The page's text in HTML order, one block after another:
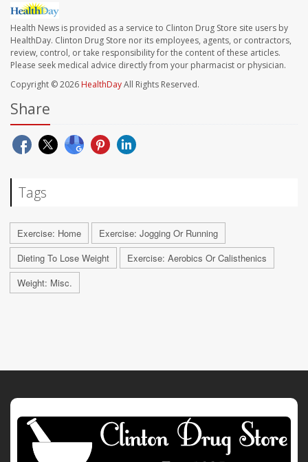
Health News is provided as a service to Clinton Drug Store site users by
HealthDay. Clinton Drug Store nor its employees, agents, or contractors,
review, control, or take responsibility for the content of these articles.
Please seek medical advice directly from your pharmacist or physician.
Copyright © 2026 HealthDayAll Rights Reserved.
Share
Tags
Exercise: Home
Exercise: Jogging Or Running
Dieting To Lose Weight
Exercise: Aerobics Or Calisthenics
Weight: Misc.